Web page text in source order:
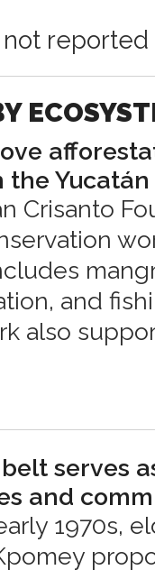
reported
the
Crisanto
and
also
serves
and
1970s,